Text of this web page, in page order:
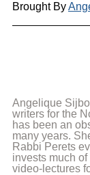
Brought By
Angelique
writers for the
has been an
many years.
Rabbi Perets
invests much
video-lectures